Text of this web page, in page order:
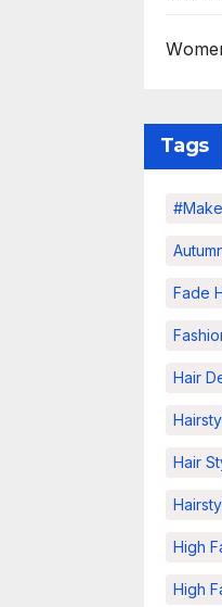
Tags
Fade
Hair
Hair
High
High